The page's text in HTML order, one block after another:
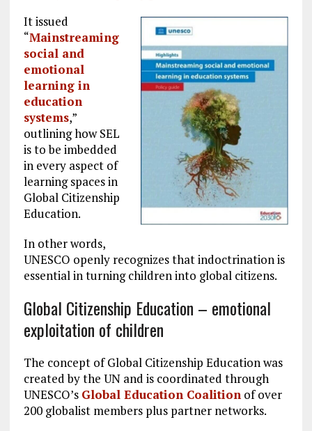
It issued
“Mainstreaming
social and
emotional
learning in
education
systems,”
outlining how SEL
is to be imbedded
in every aspect of
learning spaces in
Global Citizenship
Education.
In other words,
UNESCO openly recognizes that indoctrination is
essential in turning children into global citizens.
Global Citizenship Education – emotional
exploitation of children
The concept of Global Citizenship Education was
created by the UN and is coordinated through
UNESCO’s Global Education Coalitionof over
200 globalist members plus partner networks.